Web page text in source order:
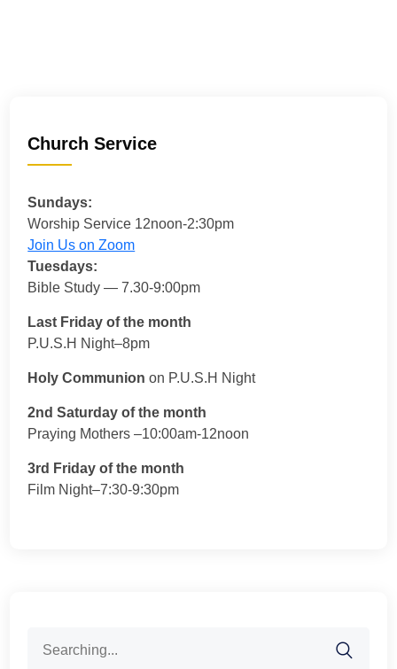
Church Service
Sundays:
Worship Service 12noon-2:30pm
Join Us on Zoom
Tuesdays:
Bible Study — 7.30-9:00pm
Last Friday of the month
P.U.S.H Night–8pm
Holy Communion on P.U.S.H Night
2nd Saturday of the month
Praying Mothers –10:00am-12noon
3rd Friday of the month
Film Night–7:30-9:30pm
for: